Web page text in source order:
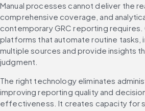
Manual processes cannot deliver the
comprehensive coverage, and
contemporary GRC reporting
platforms that automate routine tasks,
multiple sources and provide insights
judgment.
The right technology eliminates
improving reporting quality and
effectiveness. It creates capacity for